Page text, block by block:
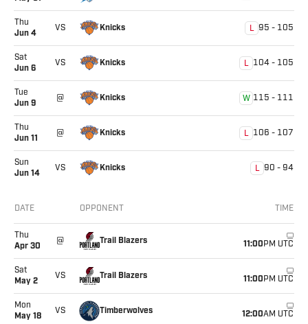
Thu
Jun 4 VS Knicks L 95 - 105
Sat
Jun 6 VS Knicks L 104 - 105
Tue
Jun 9 @ Knicks W 115 - 111
Thu
Jun 11 @ Knicks L 106 - 107
Sun
Jun 14 VS Knicks L 90 - 94
DATE Location
OPPONENT TIME
Thu
Apr 30 @ Trail Blazers 11:00 PM UTC
Sat
May 2 VS Trail Blazers 11:00 PM UTC
Mon
May 18 VS Timberwolves 12:00AM UTC